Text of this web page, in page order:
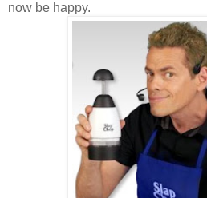
now be happy.